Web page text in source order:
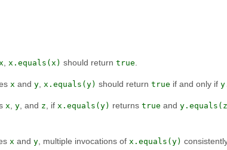
x.equals(x) should return true
x and y x.equals(y) should return true if and only if
x y , and z , if x.equals(y) returns true and
x and y , multiple invocations of x.equals(y)